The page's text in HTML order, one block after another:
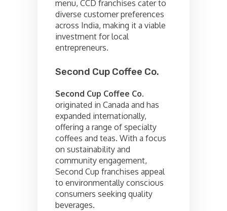
menu, CCD franchises cater to
diverse customer preferences
across India, making it a viable
investment for local
entrepreneurs.
Second Cup Coffee Co.
Second Cup Coffee Co.
originated in Canada and has
expanded internationally,
offering a range of specialty
coffees and teas. With a focus
on sustainability and
community engagement,
Second Cup franchises appeal
to environmentally conscious
consumers seeking quality
beverages.